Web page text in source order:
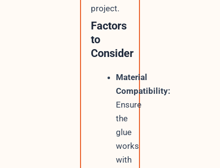
project.
Factors
to
Consider
Material
Compatibility:
Ensure
the
glue
works
with